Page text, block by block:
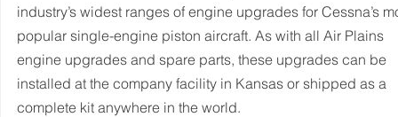
industry’s widest ranges of engine upgrades for Cessna’s
popular single-engine piston aircraft. As with all Air Plains
engine upgrades and spare parts, these upgrades can be
installed at the company facility in Kansas or shipped as a
complete kit anywhere in the world.